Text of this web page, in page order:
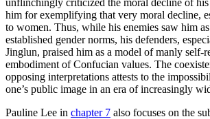
him for exemplifying that very moral decline,
to women. Thus, while his enemies saw him
established gender norms, his defenders,
Jinglun, praised him as a model of manly self-
embodiment of Confucian values. The
opposing interpretations attests to the
one’s public image in an era of increasingly
Pauline Lee in chapter 7 also focuses on the